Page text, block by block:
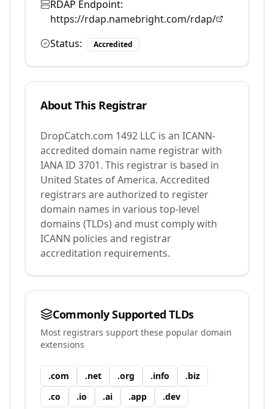
RDAP Endpoint:
https://rdap.namebright.com/rdap/
Status:
Accredited
About This Registrar
DropCatch.com 1492 LLC is an ICANN-
accredited domain name registrar with
IANA ID 3701. This registrar is based in
United States of America. Accredited
registrars are authorized to register
domain names in various top-level
domains (TLDs) and must comply with
ICANN policies and registrar
accreditation requirements.
Commonly Supported TLDs
Most registrars support these popular domain
extensions
.com .net .org .info .biz
.co .io .ai .app .dev